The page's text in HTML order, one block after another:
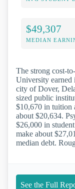
$49,307
MEDIAN
The strong cost-
University earned
city of Dover,
sized public
$10,670 in tuition
about $20,634.
$26,000 in
make about
median debt.
See the Full